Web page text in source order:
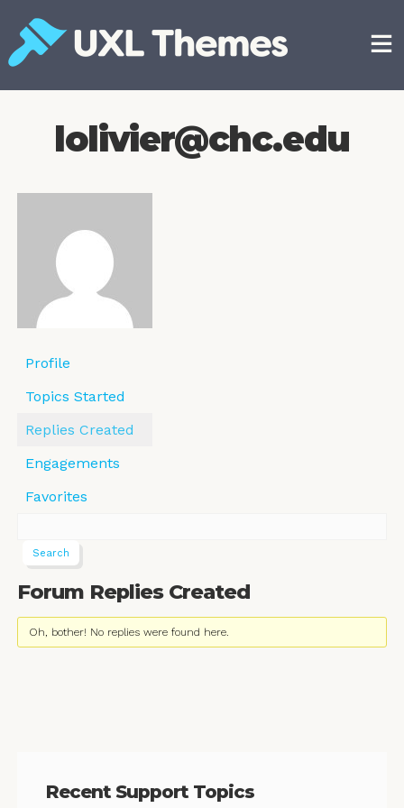
content
lolivier@chc.edu
Profile
Topics Started
Replies Created
Engagements
Favorites
Forum Replies Created
Oh, bother! No replies were found here.
Recent Support Topics